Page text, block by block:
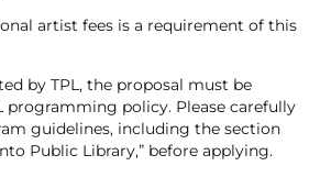
artist fees is a requirement of this
by TPL, the proposal must be
programming policy. Please carefully
guidelines, including the section
Public Library,” before applying.